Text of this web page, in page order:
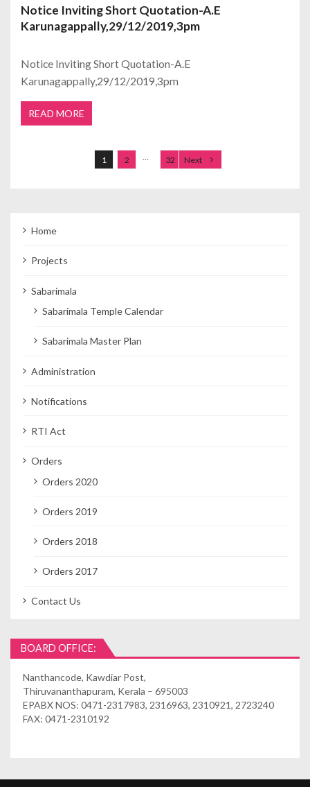
Notice Inviting Short Quotation-A.E
Karunagappally,29/12/2019,3pm
Notice Inviting Short Quotation-A.E
Karunagappally,29/12/2019,3pm
READ MORE
1 2 32 Next
Home
Projects
Sabarimala
Sabarimala Temple Calendar
Sabarimala Master Plan
Administration
Notifications
RTI Act
Orders
Orders 2020
Orders 2019
Orders 2018
Orders 2017
Contact Us
BOARD OFFICE:
Nanthancode, Kawdiar Post,
Thiruvananthapuram, Kerala – 695003
EPABX NOS: 0471-2317983, 2316963, 2310921, 2723240
FAX: 0471-2310192